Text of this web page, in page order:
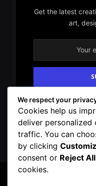
Get the latest
art,
By signing up,
our
We respect your
Cookies help us
deliver personalized
traffic. You can
by clicking
consent or Reject All
cookies.